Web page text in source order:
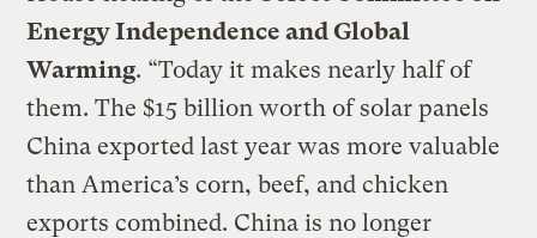
Energy Independence and Global
Warming. “Today it makes nearly half of
them. The $15 billion worth of solar panels
China exported last year was more valuable
than America’s corn, beef, and chicken
exports combined. China is no longer